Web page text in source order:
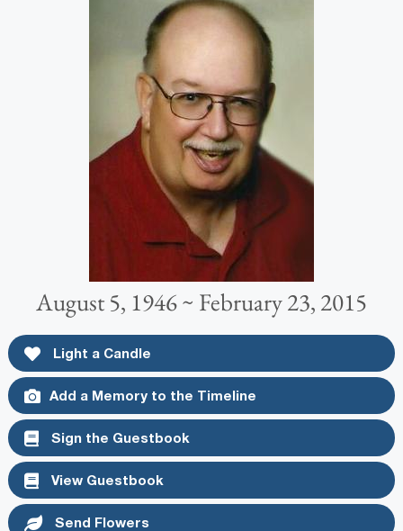
August 5, 1946 ~ February 23, 2015
Light a Candle
Add a Memory to the Timeline
Sign the Guestbook
View Guestbook
Send Flowers